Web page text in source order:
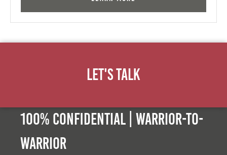
Let's Talk
100% Confidential | Warrior-to-
warrior